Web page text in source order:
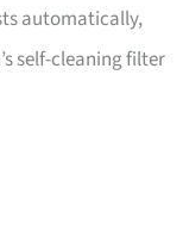
automatically,
self-cleaning filter